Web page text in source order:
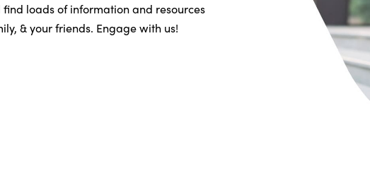
loads of information and resources
& your friends. Engage with us!